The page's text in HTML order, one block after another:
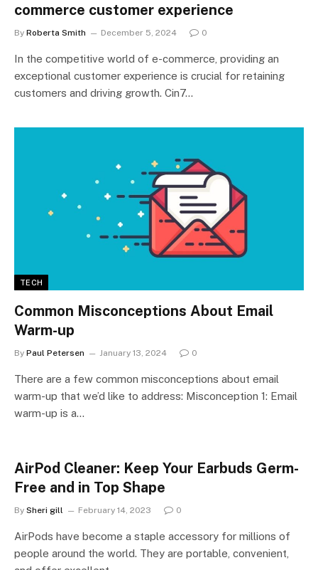
commerce customer experience
By Roberta Smith December 5, 2024 0
In the competitive world of e-commerce, providing an
exceptional customer experience is crucial for retaining
customers and driving growth. Cin7…
TECH
Common Misconceptions About Email
Warm-up
By Paul Petersen January 13, 2024 0
There are a few common misconceptions about email
warm-up that we’d like to address: Misconception 1: Email
warm-up is a…
AirPod Cleaner: Keep Your Earbuds Germ-
Free and in Top Shape
By Sheri gill February 14, 2023 0
AirPods have become a staple accessory for millions of
people around the world. They are portable, convenient,